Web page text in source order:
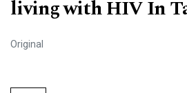
living with HIV In
Original